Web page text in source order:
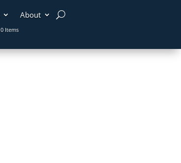
About
0 Items